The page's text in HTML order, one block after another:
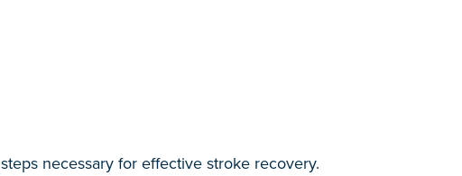
necessary for effective stroke recovery.